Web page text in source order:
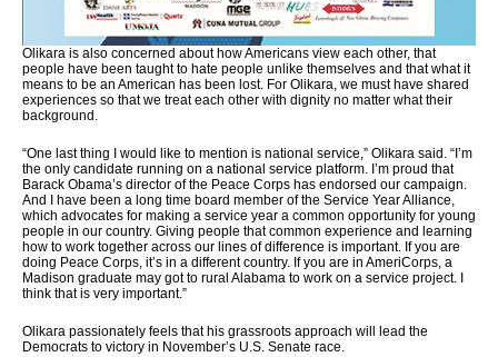
Olikara is also concerned about how Americans view each other, that
people have been taught to hate people unlike themselves and that what it
means to be an American has been lost. For Olikara, we must have shared
experiences so that we treat each other with dignity no matter what their
background.
“One last thing I would like to mention is national service,” Olikara said. “I’m
the only candidate running on a national service platform. I’m proud that
Barack Obama’s director of the Peace Corps has endorsed our campaign.
And I have been a long time board member of the Service Year Alliance,
which advocates for making a service year a common opportunity for young
people in our country. Giving people that common experience and learning
how to work together across our lines of difference is important. If you are
doing Peace Corps, it’s in a different country. If you are in AmeriCorps, a
Madison graduate may got to rural Alabama to work on a service project. I
think that is very important.”
Olikara passionately feels that his grassroots approach will lead the
Democrats to victory in November’s U.S. Senate race.